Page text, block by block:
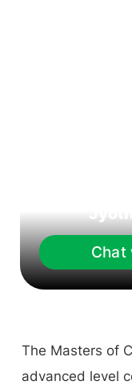
Chat
The Masters of
advanced level